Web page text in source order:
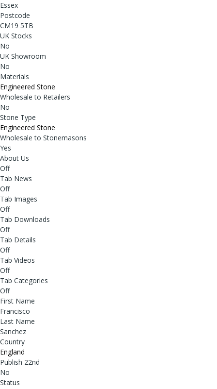
Essex
Postcode
CM19 5TB
UK Stocks
No
UK Showroom
No
Materials
Engineered Stone
Wholesale to Retailers
No
Stone Type
Engineered Stone
Wholesale to Stonemasons
Yes
About Us
Off
Tab News
Off
Tab Images
Off
Tab Downloads
Off
Tab Details
Off
Tab Videos
Off
Tab Categories
Off
First Name
Francisco
Last Name
Sanchez
Country
England
Publish 22nd
No
Status